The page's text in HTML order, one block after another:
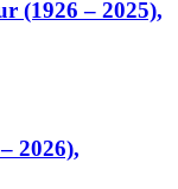
(1926 – 2025),
2026),